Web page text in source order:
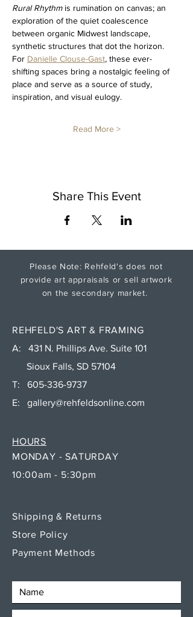
Rural Rhythm is rumination on canvas; an
exploration of the quiet coalescence
between organic Midwest landscape,
synthetic structures that dot the horizon.
For Danielle Clouse-Gast, these ever-
shifting spaces bring a nostalgic feeling of
place and serve as a source of study,
inspiration, and visual eulogy.
Read More >
Share This Event
Please Note: Rehfeld's does not
provide art appraisals or sell artwork
on the secondary market.
REHFELD'S ART & FRAMING
A: 431 N. Phillips Ave. Suite 101
Sioux Falls, SD 57104
T: 605-336-9737
E: gallery@rehfeldsonline.com
MONDAY - SATURDAY
10:00am - 5:30pm
HOURS
Shipping & Returns
Store Policy
Payment Methods